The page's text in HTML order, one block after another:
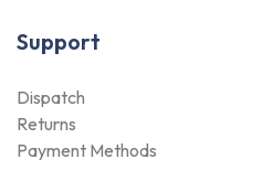
Support
Dispatch
Returns
Payment Methods